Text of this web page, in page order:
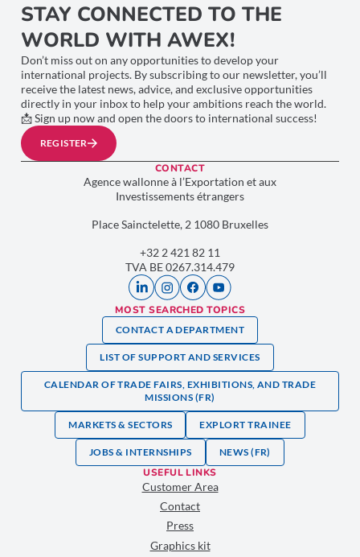
STAY CONNECTED TO THE
WORLD WITH AWEX!
Don’t miss out on any opportunities to develop your
international projects. By subscribing to our newsletter, you’ll
receive the latest news, advice, and exclusive opportunities
directly in your inbox to help your ambitions reach the world.
📩 Sign up now and open the doors to international success!
REGISTER
CONTACT
Agence wallonne à l’Exportation et aux
Investissements étrangers
Place Sainctelette, 2 1080 Bruxelles
+32 2 421 82 11
TVA BE 0267.314.479
MOST SEARCHED TOPICS
CONTACT A DEPARTMENT
LIST OF SUPPORT AND SERVICES
CALENDAR OF TRADE FAIRS, EXHIBITIONS, AND TRADE
MISSIONS (FR)
MARKETS & SECTORS EXPLORT TRAINEE
JOBS & INTERNSHIPS NEWS (FR)
USEFUL LINKS
Customer Area
Contact
Press
Graphics kit